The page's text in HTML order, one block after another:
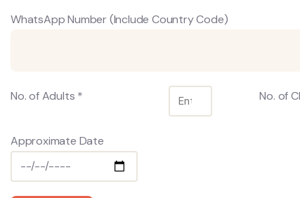
WhatsApp Number (Include Country Code)
No. of Adults * No. of
Approximate Date